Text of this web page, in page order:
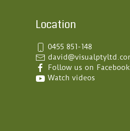
Location
0455 851-148
Follow us on Facebook
Watch videos